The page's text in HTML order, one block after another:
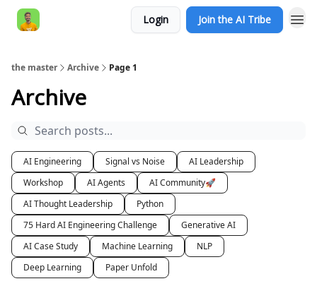
Login Join the AI Tribe
the master Archive Page 1
Archive
AI Engineering Signal vs Noise
AI Leadership
Workshop
AI Agents
AI Community🚀
AI Thought Leadership
Python
75 Hard AI Engineering Challenge
Generative AI
AI Case Study
Machine Learning
NLP
Deep Learning
Paper Unfold